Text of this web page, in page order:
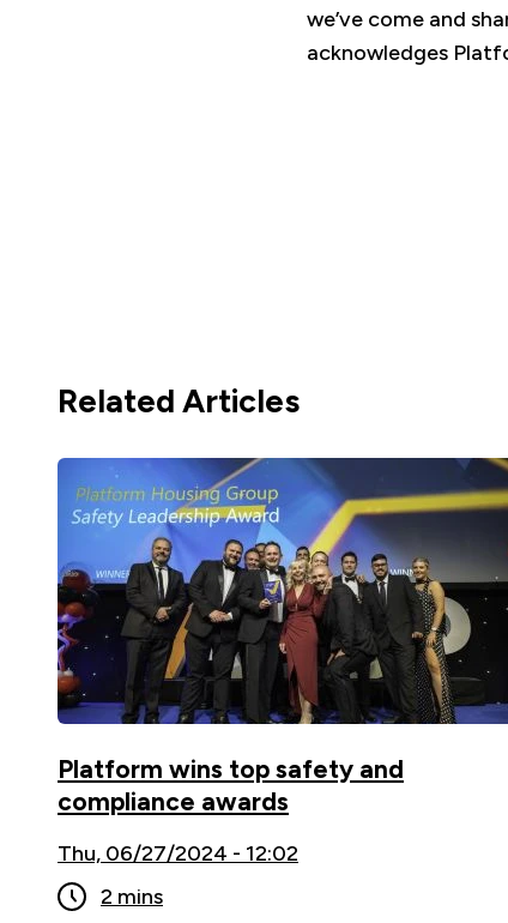
we’ve come and
acknowledges
Related Articles
Platform wins top safety and
compliance awards
Thu, 06/27/2024 - 12:02
2 mins